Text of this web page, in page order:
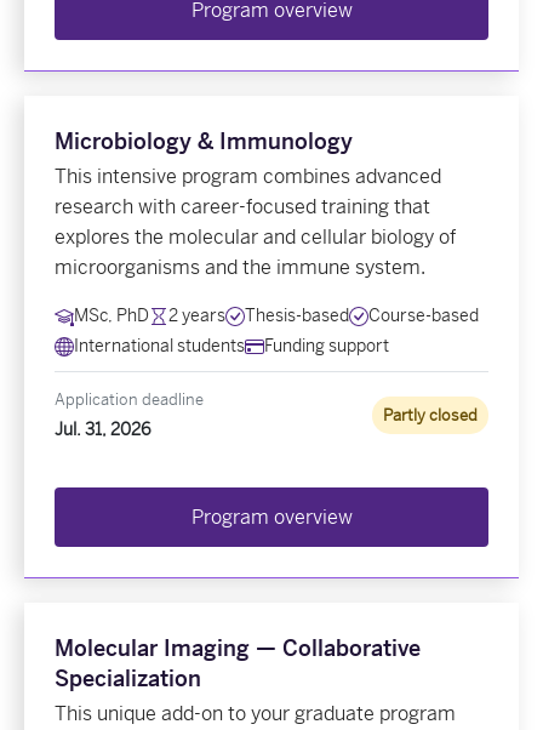
Program overview
Microbiology & Immunology
This intensive program combines advanced
research with career-focused training that
explores the molecular and cellular biology of
microorganisms and the immune system.
MSc, PhD 2 years Thesis-based
Course-based
International students
Funding support
Application deadline
Jul. 31, 2026
Partly closed
Program overview
Molecular Imaging — Collaborative
Specialization
This unique add-on to your graduate program